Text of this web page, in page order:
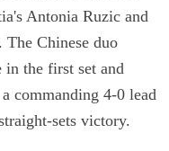
Antonia Ruzic and
The Chinese duo
in the first set and
commanding 4-0 lead
sets victory.